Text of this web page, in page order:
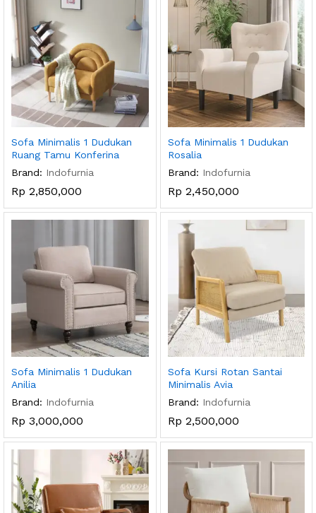
Sofa Minimalis 1 Dudukan
Ruang Tamu Konferina
Brand: Indofurnia
Rp 2,850,000
Sofa Minimalis 1 Dudukan
Rosalia
Brand: Indofurnia
Rp 2,450,000
Sofa Minimalis 1 Dudukan
Anilia
Brand: Indofurnia
Rp 3,000,000
Sofa Kursi Rotan Santai
Minimalis Avia
Brand: Indofurnia
Rp 2,500,000